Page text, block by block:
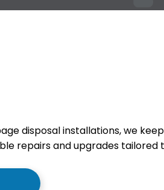
disposal installations, we
repairs and upgrades tailored